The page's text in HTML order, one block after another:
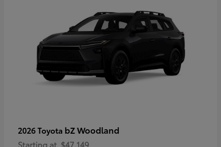
2026 Toyota bZ Woodland
Starting at $47,149